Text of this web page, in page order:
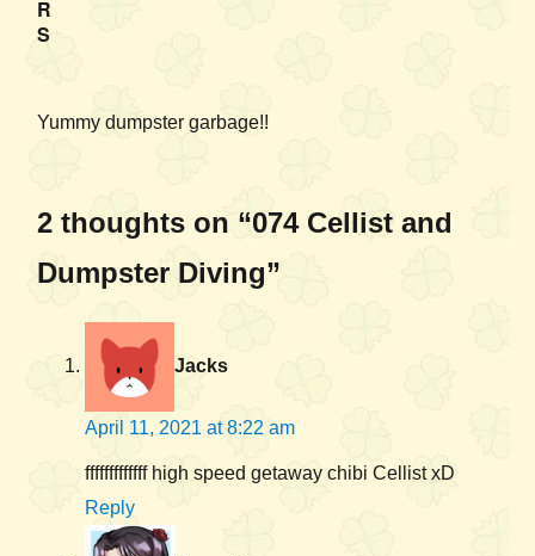
R
S
Yummy dumpster garbage!!
2 thoughts on “074 Cellist and
Dumpster Diving”
Jacks
April 11, 2021 at 8:22 am
fffffffffffff high speed getaway chibi Cellist xD
Reply